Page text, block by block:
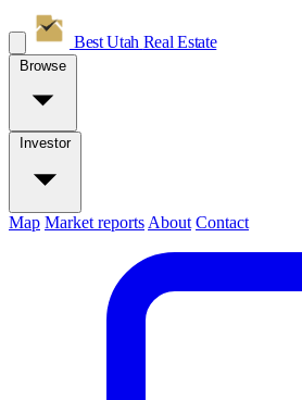
Best Utah Real Estate
Browse
Investor
Map Market reports About Contact